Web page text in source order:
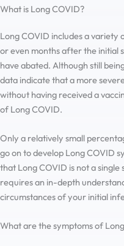
What is Long COVID?
Long COVID includes a
or even months after the initial
have abated. Although still
data indicate that a more
without having received a
of Long COVID.
Only a relatively small
go on to develop Long COVID
that Long COVID is not a single
requires an in-depth
circumstances of your initial
What are the symptoms of